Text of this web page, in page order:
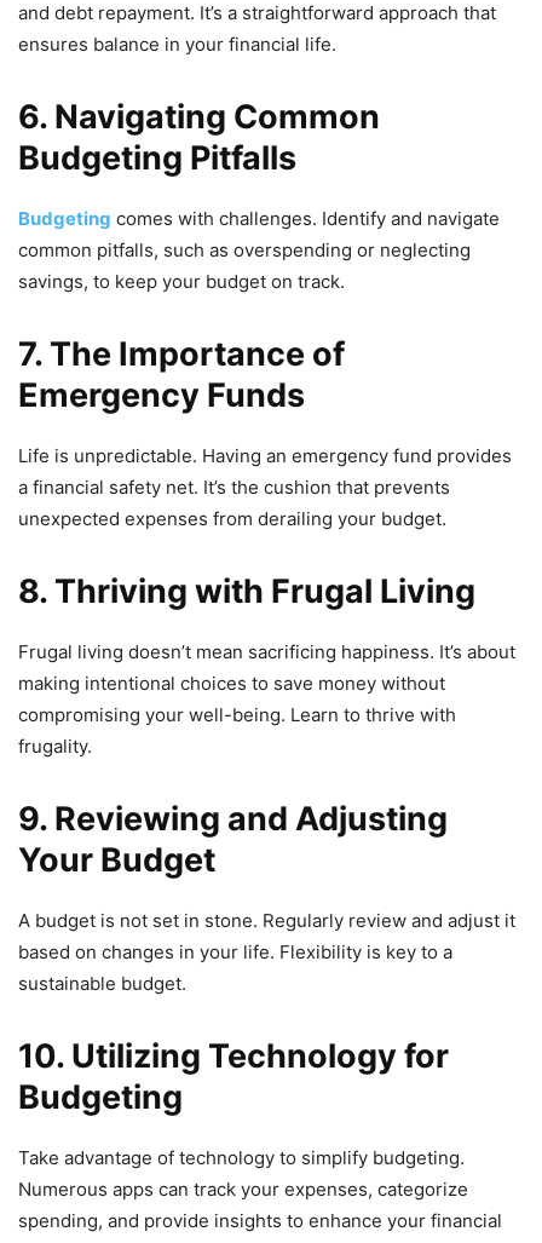
and debt repayment. It’s a straightforward approach that
ensures balance in your financial life.
6. Navigating Common
Budgeting Pitfalls
Budgeting comes with challenges. Identify and navigate
common pitfalls, such as overspending or neglecting
savings, to keep your budget on track.
7. The Importance of
Emergency Funds
Life is unpredictable. Having an emergency fund provides
a financial safety net. It’s the cushion that prevents
unexpected expenses from derailing your budget.
8. Thriving with Frugal Living
Frugal living doesn’t mean sacrificing happiness. It’s about
making intentional choices to save money without
compromising your well-being. Learn to thrive with
frugality.
9. Reviewing and Adjusting
Your Budget
A budget is not set in stone. Regularly review and adjust it
based on changes in your life. Flexibility is key to a
sustainable budget.
10. Utilizing Technology for
Budgeting
Take advantage of technology to simplify budgeting.
Numerous apps can track your expenses, categorize
spending, and provide insights to enhance your financial